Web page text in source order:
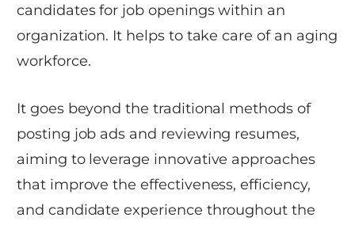
candidates for job openings within an
organization. It helps to take care of an aging
workforce.
It goes beyond the traditional methods of
posting job ads and reviewing resumes,
aiming to leverage innovative approaches
that improve the effectiveness, efficiency,
and candidate experience throughout the